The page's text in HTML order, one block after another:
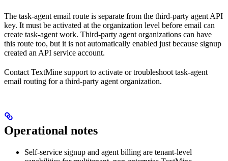
The task-agent email route is separate from the third-party agent API
key. It must be activated at the organization level before email can
create task-agent work. Third-party agent organizations can have
this route too, but it is not automatically enabled just because signup
created an API service account.
Contact TextMine support to activate or troubleshoot task-agent
email routing for a third-party agent organization.
Operational notes
Self-service signup and agent billing are tenant-level